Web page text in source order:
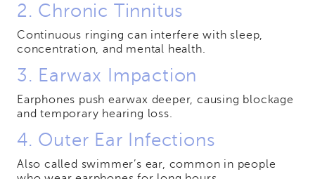
2. Chronic Tinnitus
Continuous ringing can interfere with sleep,
concentration, and mental health.
3. Earwax Impaction
Earphones push earwax deeper, causing blockage
and temporary hearing loss.
4. Outer Ear Infections
Also called swimmer’s ear, common in people